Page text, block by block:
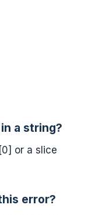
a string?
or a slice
error?